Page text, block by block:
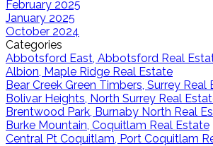
February 2025
January 2025
October 2024
Categories
Abbotsford East, Abbotsford Real
Albion, Maple Ridge Real Estate
Bear Creek Green Timbers, Surrey Real
Bolivar Heights, North Surrey Real
Brentwood Park, Burnaby North Real
Burke Mountain, Coquitlam Real Estate
Central Pt Coquitlam, Port Coquitlam